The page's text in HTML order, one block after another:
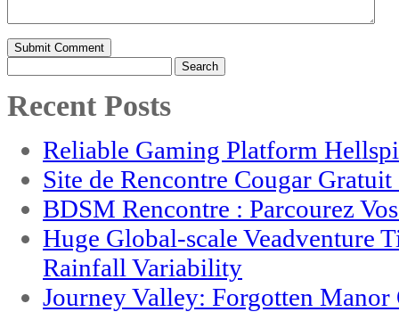
Search
for:
Recent Posts
Reliable Gaming Platform
Site de Rencontre Cougar
BDSM Rencontre : Parcourez
Huge Global-scale Veadventure
Rainfall Variability
Journey Valley: Forgotten